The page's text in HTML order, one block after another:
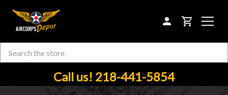
CART
Search
Call us! 218-441-5854